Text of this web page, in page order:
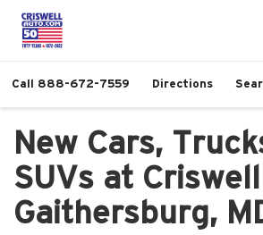
Call 888-672-7559 Directions
New Cars,
SUVs at
Gaithersburg,